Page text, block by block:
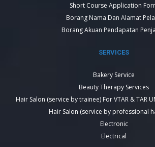
Short Course Application
Borang Nama Dan Alamat
Borang Akuan Pendapatan
SERVICES
Bakery Service
Beauty Therapy Services
Hair Salon (service by trainee) For VTAR & TAR
Hair Salon (service by professional
Electronic
Electrical